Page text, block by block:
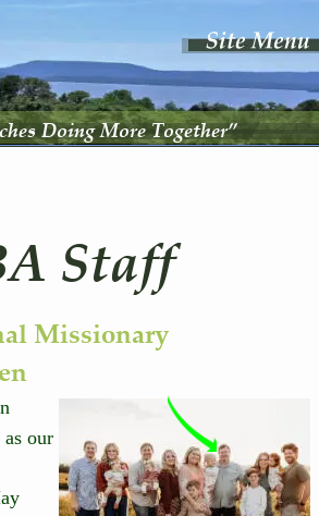
Staff
Missionary
our
Doing More Together”